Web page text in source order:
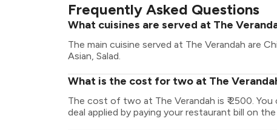
Frequently Asked Questions
What cuisines are served at The
The main cuisine served at The Verandah are
Asian, Salad.
What is the cost for two at The
The cost of two at The Verandah is ₹ 2500.
deal applied by paying your restaurant bill on the